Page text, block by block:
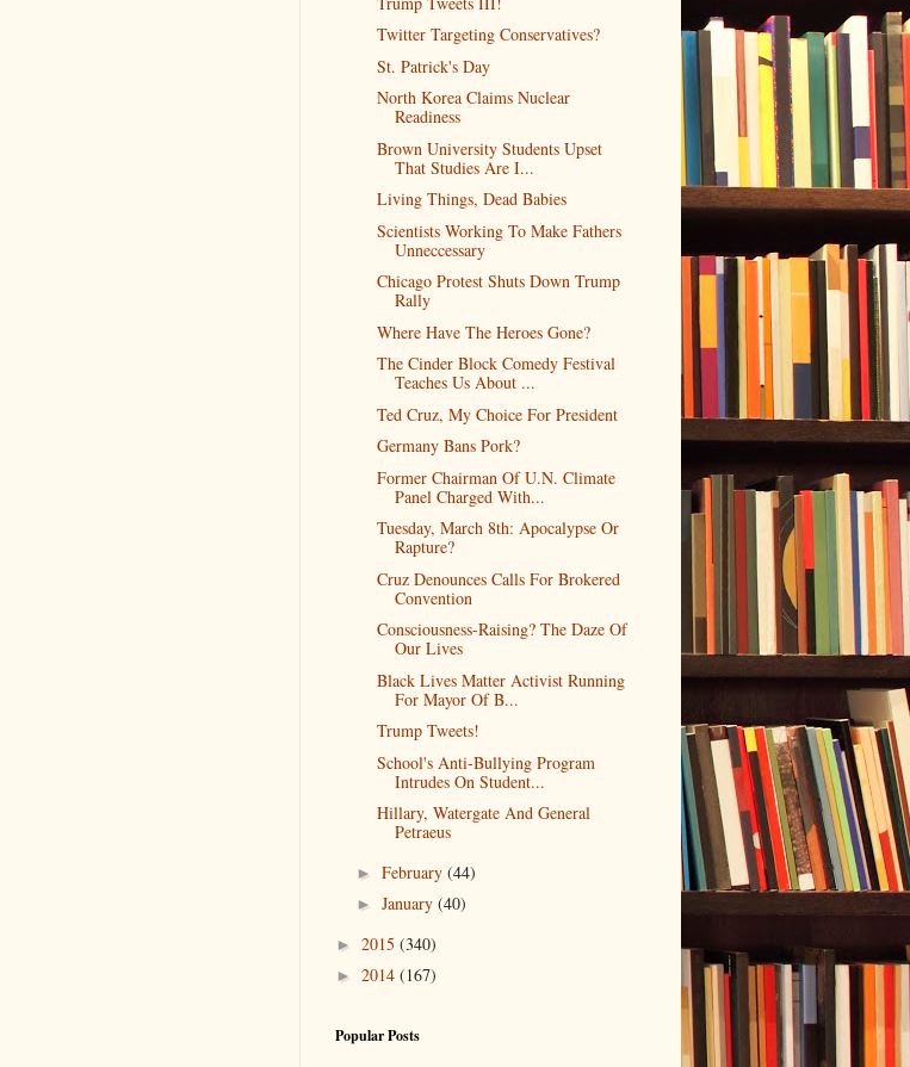
Twitter Targeting Conservatives?
St. Patrick's Day
North Korea Claims Nuclear
Readiness
Brown University Students Upset
That Studies Are I...
Living Things, Dead Babies
Scientists Working To Make Fathers
Unneccessary
Chicago Protest Shuts Down Trump
Rally
Where Have The Heroes Gone?
The Cinder Block Comedy Festival
Teaches Us About ...
Ted Cruz, My Choice For President
Germany Bans Pork?
Former Chairman Of U.N. Climate
Panel Charged With...
Tuesday, March 8th: Apocalypse Or
Rapture?
Cruz Denounces Calls For Brokered
Convention
Consciousness-Raising? The Daze Of
Our Lives
Black Lives Matter Activist Running
For Mayor Of B...
Trump Tweets!
School's Anti-Bullying Program
Intrudes On Student...
Hillary, Watergate And General
Petraeus
► February (44)
► January (40)
► 2015 (340)
► 2014 (167)
Popular Posts